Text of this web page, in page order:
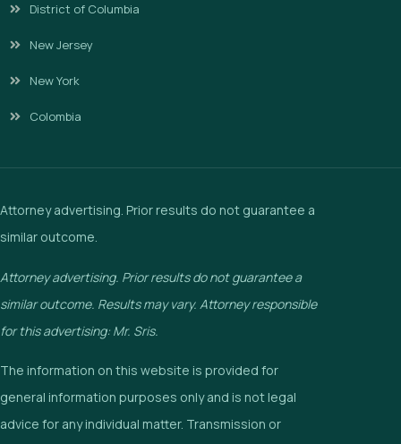
District of Columbia
New Jersey
New York
Colombia
Attorney advertising. Prior results do not guarantee a
similar outcome.
Attorney advertising. Prior results do not guarantee a
similar outcome. Results may vary. Attorney responsible
for this advertising: Mr. Sris.
The information on this website is provided for
general information purposes only and is not legal
advice for any individual matter. Transmission or